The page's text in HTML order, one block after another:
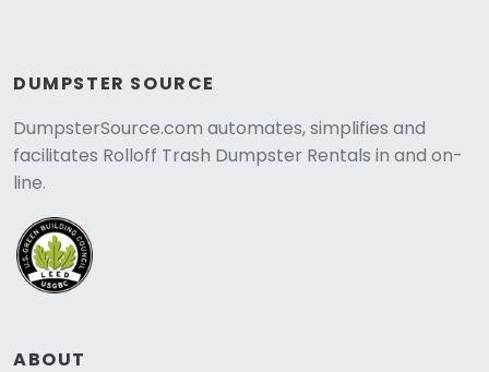
DUMPSTER SOURCE
DumpsterSource.com automates, simplifies and
facilitates Rolloff Trash Dumpster Rentals in and on-
line.
ABOUT